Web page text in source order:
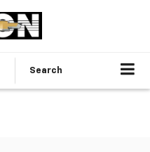
Search